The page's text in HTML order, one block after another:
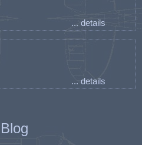
... details
... details
Blog